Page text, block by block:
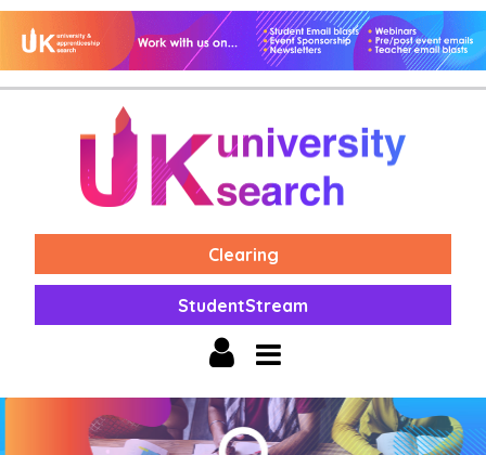
Clearing
StudentStream